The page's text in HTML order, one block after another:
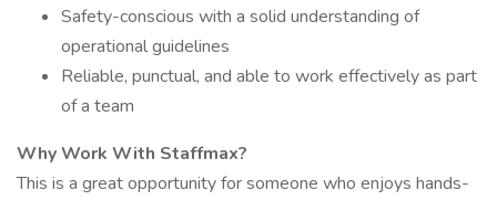
Safety-conscious with a solid understanding of
operational guidelines
Reliable, punctual, and able to work effectively as part
of a team
Why Work With Staffmax?
This is a great opportunity for someone who enjoys hands-